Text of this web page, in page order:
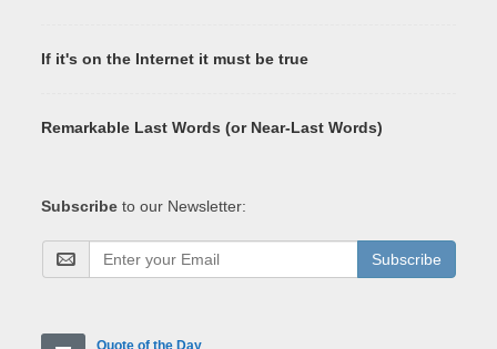
If it's on the Internet it must be true
Remarkable Last Words (or Near-Last Words)
Subscribe to our Newsletter:
Subscribe
Quote of the Day